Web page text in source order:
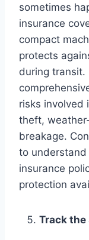
sometimes
insurance
compact
protects
during transit.
risks involved
theft,
breakage.
to understand
insurance
protection
Track the